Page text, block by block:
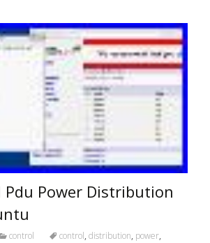
Pdu Power Distribution
control control, distribution, power,